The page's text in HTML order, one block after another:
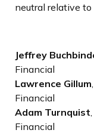
neutral relative to
Jeffrey
Financial
Lawrence Gillum
Financial
Adam Turnquist
Financial